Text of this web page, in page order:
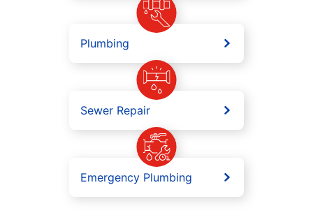
Plumbing
Sewer Repair
Emergency Plumbing